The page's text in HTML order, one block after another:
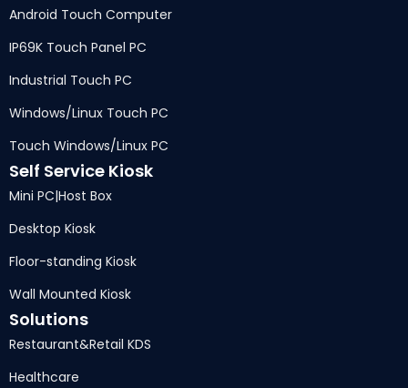
Android Touch Computer
IP69K Touch Panel PC
Industrial Touch PC
Windows/Linux Touch PC
Touch Windows/Linux PC
Self Service Kiosk
Mini PC|Host Box
Desktop Kiosk
Floor-standing Kiosk
Wall Mounted Kiosk
Solutions
Restaurant&Retail KDS
Healthcare